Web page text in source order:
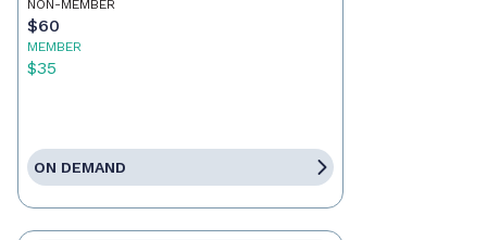
NON-MEMBER
$60
MEMBER
$35
ON DEMAND